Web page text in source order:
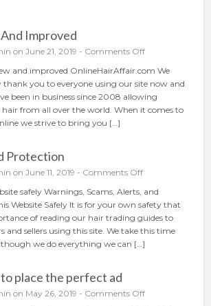
r
h
a
i
r
i
n
e
Improved
on June 21, 2019 - Comments Offo
N
e
w
A
r
o
v
e
and improved OnlineHairAffair.com We
thank you to everyone using our site now and
been in business since 2008 allowing
hair from all over the world. When it comes to
we strive to bring you […]
Protection
on June 11, 2019 - Comments Offo
F
r
a
u
d
o
safely Warnings, Scams, Alerts, and
Website Safely It is for your own safety that
of reading our hair trading guides to
and sellers using this site. We take this time
we do everything we can […]
place the perfect ad
on May 26, 2019 - Comments Offo